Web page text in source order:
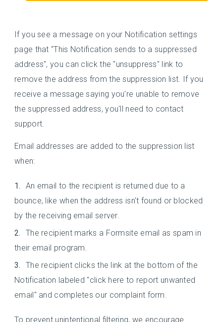
If you see a message on your Notification settings
page that "This Notification sends to a suppressed
address", you can click the "unsuppress" link to
remove the address from the suppression list. If you
receive a message saying you're unable to remove
the suppressed address, you'll need to contact
support.
Email addresses are added to the suppression list
when:
An email to the recipient is returned due to a
bounce, like when the address isn't found or blocked
by the receiving email server.
The recipient marks a Formsite email as spam in
their email program.
The recipient clicks the link at the bottom of the
Notification labeled "click here to report unwanted
email" and completes our complaint form.
To prevent unintentional filtering, we encourage